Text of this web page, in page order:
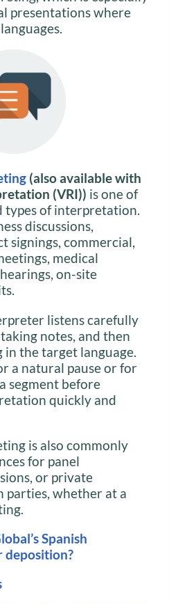
presentations where
(also available with
(VRI)) is one of
types of interpretation.
discussions,
signings, commercial,
medical
on-site
listens carefully
notes, and then
in the target language.
a natural pause or for
segment before
quickly and
is also commonly
for panel
or private
parties, whether at a
Spanish